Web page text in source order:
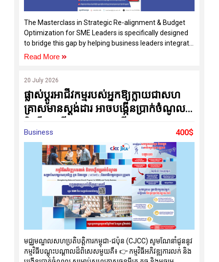
The Masterclass in Strategic Re-alignment & Budget
Optimization for SME Leaders is specifically designed
to bridge this gap by helping business leaders integrate
strategy, operations, and budgeting into one practical
Read More
20 July 2026
ផ្លាស់ប្តូរអាជីវកម្មរបស់អ្នកឱ្យក្លាយជាសហ
គ្រាសមានស្តង់ដារ អាចបង្កើនប្រាក់ចំណូល
Business 400$
មជ្ឈមណ្ឌលសហប្រតិបត្តិការកម្ពុជា-ជប៉ុន (CJCC) សូមណែនាំជូននូវ
កម្មវិធីបណ្តុះបណ្តាលដ៏ពិសេសមួយគឺ៖ 👉 កម្មវិធីអភិវឌ្ឍការលក់ និង